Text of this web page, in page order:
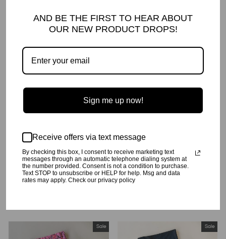
HAPPY HUMAN JOGGER |
Regular
price
$98.00
Sale
price
$40.00 Save $58.00
HAPPY HUMAN JOGGER |
price
price
Sale Sale
AND BE THE FIRST TO HEAR ABOUT
OUR NEW PRODUCT DROPS!
Sign me up now!
Receive offers via text message
By checking this box, I consent to receive marketing text
messages through an automatic telephone dialing system at
the number provided. Consent is not a condition to purchase.
Text STOP to unsubscribe or HELP for help. Msg and data
rates may apply. Check our privacy policy